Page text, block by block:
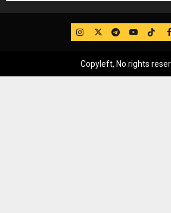
IG TwitterTelegram
YouTube
Copyleft, No rights